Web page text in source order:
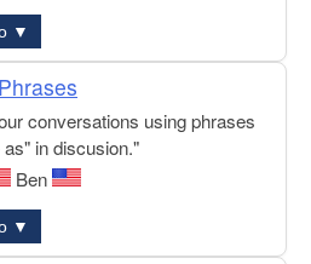
▼
conversations using phrases
in discusion."
Ben
▼